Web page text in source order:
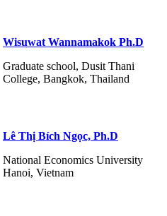
Wisuwat Wannamakok Ph.D
Graduate school, Dusit Thani
College, Bangkok, Thailand
Lê Thị Bích Ngọc, Ph.D
National Economics University
Hanoi, Vietnam